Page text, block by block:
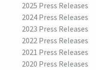
2025 Press Releases
2024 Press Releases
2023 Press Releases
2022 Press Releases
2021 Press Releases
2020 Press Releases